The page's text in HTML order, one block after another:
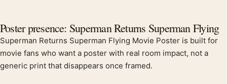
Product description
Poster presence: Superman Returns Superman Flying
Superman Returns Superman Flying Movie Poster is built for
movie fans who want a poster with real room impact, not a
generic print that disappears once framed.